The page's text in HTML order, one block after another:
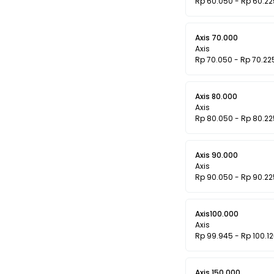
Axis 70.000
Axis
Rp 70.050 - Rp
Axis 80.000
Axis
Rp 80.050 - Rp
Axis 90.000
Axis
Rp 90.050 - Rp
Axis100.000
Axis
Rp 99.945 - Rp